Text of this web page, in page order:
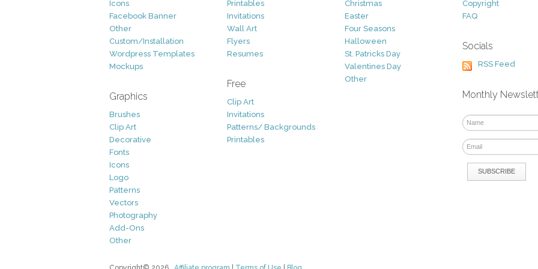
Icons
Facebook Banner
Other
Custom/Installation
Wordpress Templates
Mockups
Graphics
Brushes
Clip Art
Decorative
Fonts
Icons
Logo
Patterns
Vectors
Photography
Add-Ons
Other
Printables
Invitations
Wall Art
Flyers
Resumes
Free
Clip Art
Invitations
Patterns/ Backgrounds
Printables
Christmas
Easter
Four Seasons
Halloween
St. Patricks Day
Valentines Day
Other
Copyright
FAQ
Socials
RSS Feed
Monthly